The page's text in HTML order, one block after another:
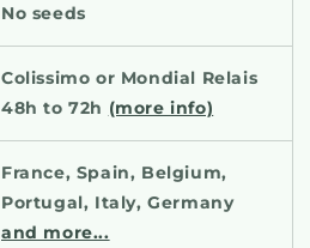
No seeds
Colissimo or Mondial Relais
48h to 72h (more info)
France, Spain, Belgium,
Portugal, Italy, Germany
and more...